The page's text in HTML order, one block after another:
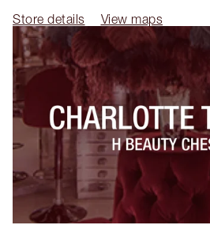
Store details
View maps